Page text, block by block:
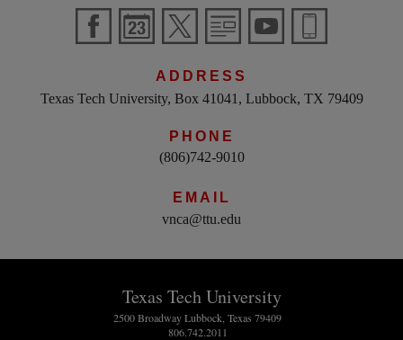
ADDRESS
Texas Tech University, Box 41041, Lubbock, TX 79409
PHONE
(806)742-9010
EMAIL
vnca@ttu.edu
Texas Tech University
2500 Broadway Lubbock, Texas 79409
806.742.2011